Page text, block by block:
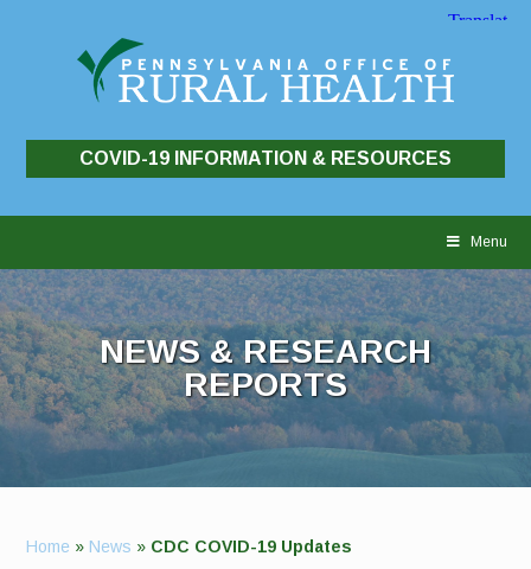
COVID-19 INFORMATION & RESOURCES
Menu
NEWS & RESEARCH
REPORTS
Home » News » CDC COVID-19 Updates